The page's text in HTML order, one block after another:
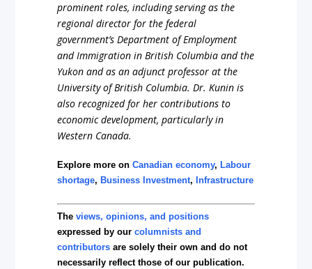
prominent roles, including serving as the
regional director for the federal
government’s Department of Employment
and Immigration in British Columbia and the
Yukon and as an adjunct professor at the
University of British Columbia. Dr. Kunin is
also recognized for her contributions to
economic development, particularly in
Western Canada.
Explore more onCanadian economy, Labour
shortage, Business Investment, Infrastructure
Theviews, opinions, and positions
expressed by ourcolumnists and
contributors are solely their own and do not
necessarily reflect those of our publication.